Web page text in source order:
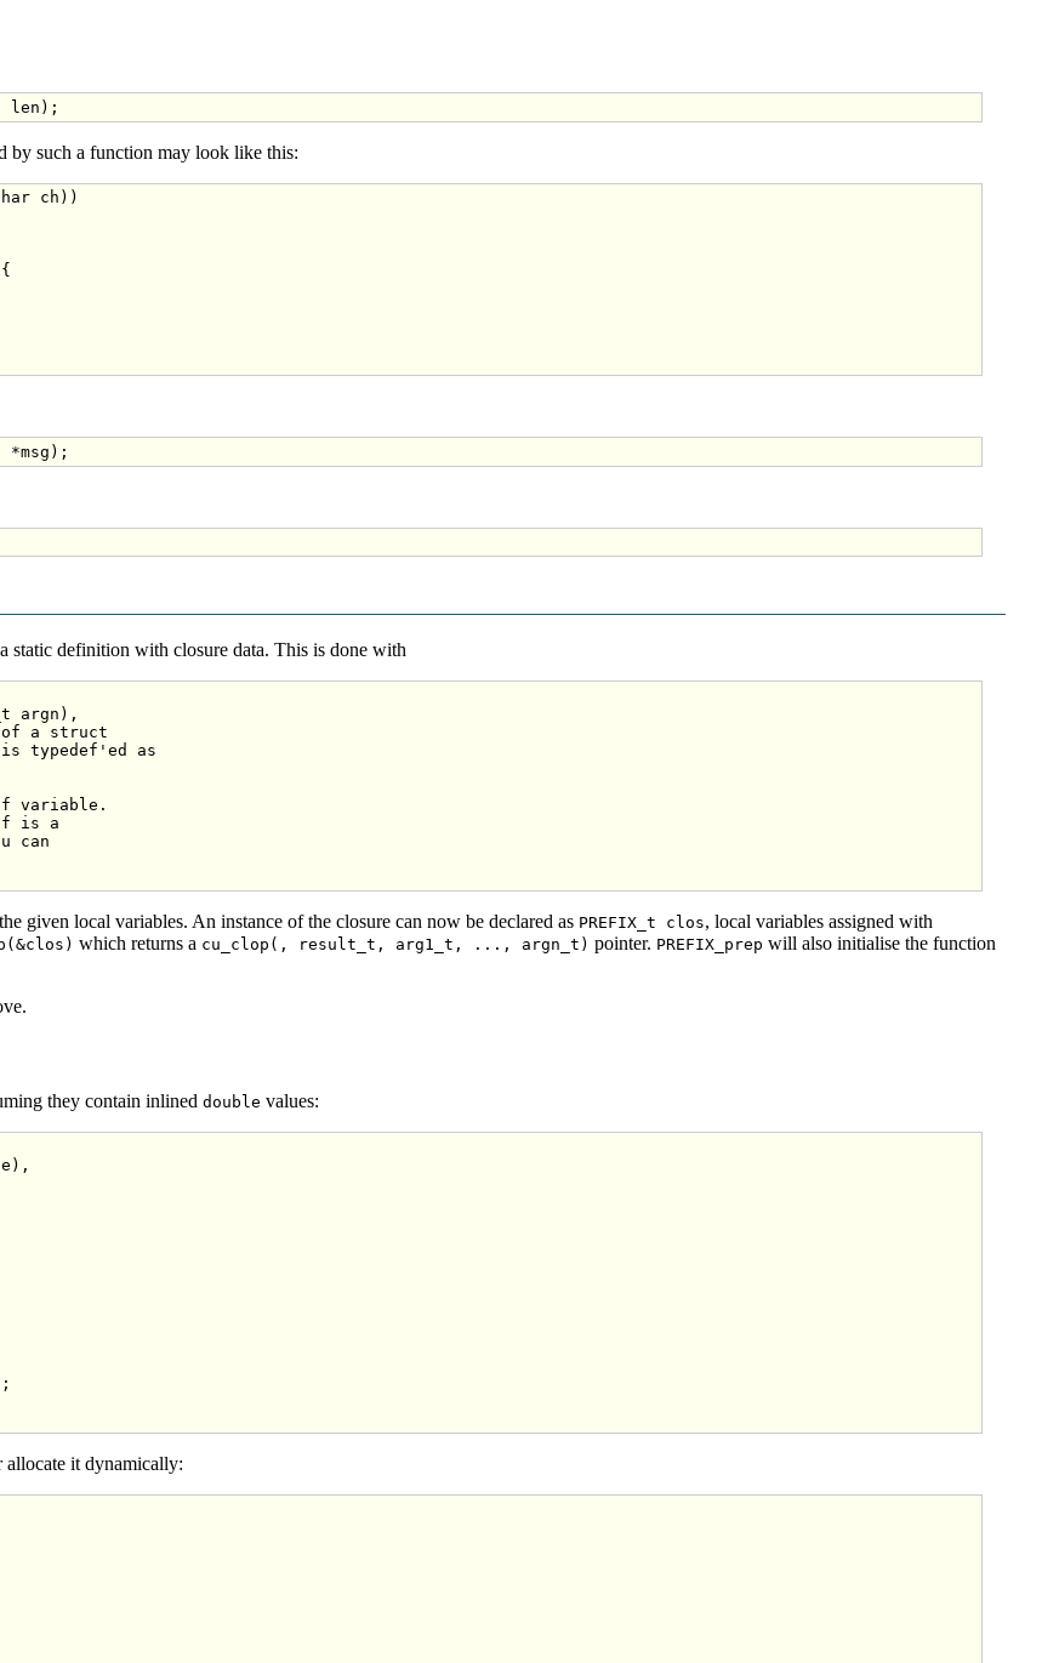
by such a function may look like this:
ch))
static definition with closure data. This is done with
argn),
a struct
typedef'ed as
variable.
is a
can
given local variables. An instance of the closure can now be declared as PREFIX_t clos, local variables assigned with
which returns a cu_clop(, result_t, arg1_t, ..., argn_t) pointer. PREFIX_prep will also initialise the function
they contain inlineddouble values:
allocate it dynamically: